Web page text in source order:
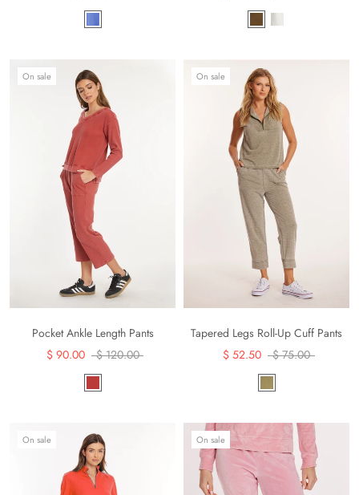
On sale
Pocket Ankle Length Pants
$ 90.00
$ 120.00
On sale
Tapered Legs Roll-Up Cuff Pants
$ 52.50
$ 75.00
On sale On sale